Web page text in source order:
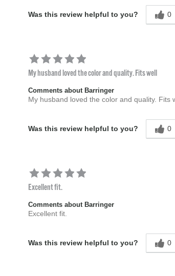
Was this review helpful to you? 0
My husband loved the color and quality. Fits well
Comments about Barringer
My husband loved the color and quality. Fits
Was this review helpful to you? 0
Excellent fit.
Comments about Barringer
Excellent fit.
Was this review helpful to you? 0